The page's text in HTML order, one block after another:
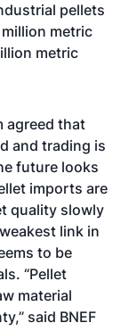
pellets
metric
metric
agreed that
and trading is
future looks
imports are
quality slowly
link in
to be
“Pellet
material
said BNEF